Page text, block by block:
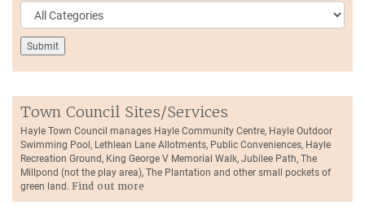
Town Council Sites/Services
Hayle Town Council manages Hayle Community Centre, Hayle Outdoor
Swimming Pool, Lethlean Lane Allotments, Public Conveniences, Hayle
Recreation Ground, King George V Memorial Walk, Jubilee Path, The
Millpond (not the play area), The Plantation and other small pockets of
green land. Find out more